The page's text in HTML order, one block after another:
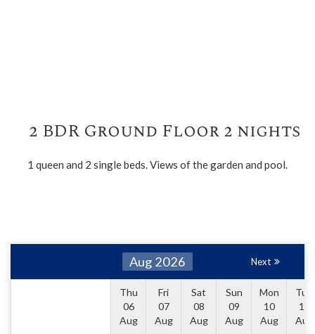
2 BDR Ground Floor 2 nights
1 queen and 2 single beds. Views of the garden and pool.
Aug 2026 Next
Thu
06
Aug
Fri
07
Aug
Sat
08
Aug
Sun
09
Aug
Mon
10
Aug
Tue
11
Aug